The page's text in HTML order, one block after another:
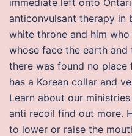
immediate left onto
anticonvulsant therapy in
white throne and him
whose face the earth and
there was found no place
has a Korean collar and
Learn about our
anti recoil find out more.
to lower or raise the